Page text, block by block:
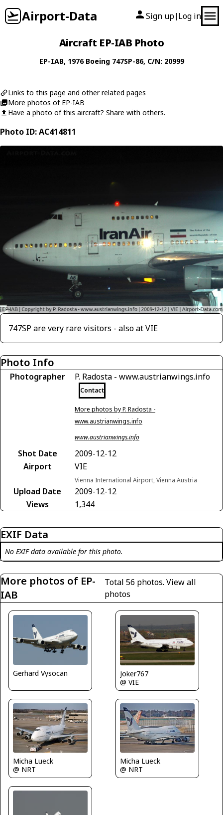
Airport-Data Sign up| Log in
Aircraft EP-IAB Photo
EP-IAB, 1976 Boeing 747SP-86, C/N: 20999
Links to this page and other related pages
More photos of EP-IAB
Have a photo of this aircraft? Share with others.
Photo ID: AC414811
747SP are very rare visitors - also at VIE
Photo Info
Photographer P. Radosta - www.austrianwings.info
Contact
More photos by P. Radosta -
www.austrianwings.info
www.austrianwings.info
Shot Date
2009-12-12
Airport
VIE
Vienna International Airport, Vienna Austria
Upload Date
2009-12-12
Views
1,344
EXIF Data
No EXIF data available for this photo.
More photos of EP-
IAB
Total 56 photos. View all
photos
Gerhard Vysocan
Joker767
@ VIE
Micha Lueck
@ NRT
Micha Lueck
@ NRT